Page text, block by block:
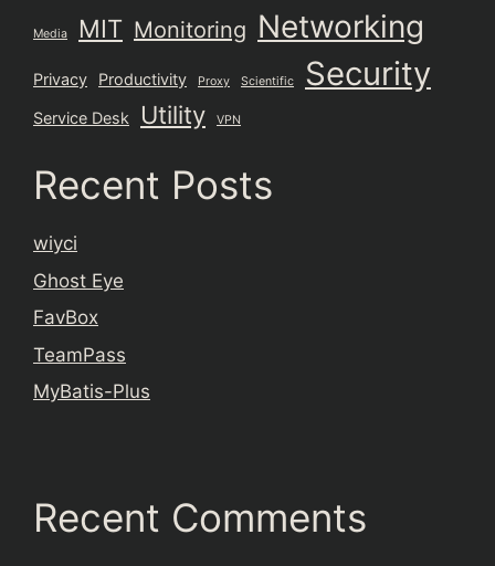
Media MIT Monitoring Networking
Privacy Productivity Proxy Scientific Security
Service Desk Utility VPN
Recent Posts
wiyci
Ghost Eye
FavBox
TeamPass
MyBatis-Plus
Recent Comments